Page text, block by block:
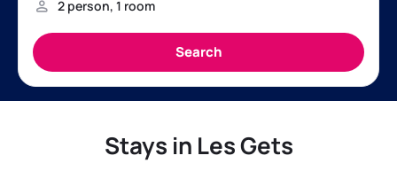
Stays in Les Gets